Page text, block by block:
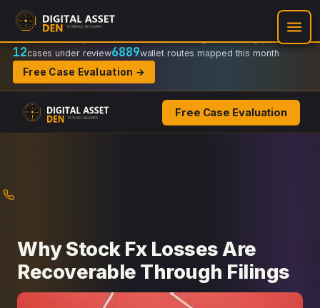
Recovery Doctrine:
Regulator-ready packets
12cases under review6889wallet routes mapped this month
Free Case Evaluation →
Free Case Evaluation
Why Stock Fx Losses Are
Recoverable Through Filings